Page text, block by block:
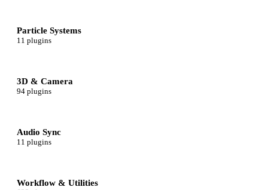
Particle Systems
11 plugins
3D & Camera
94 plugins
Audio Sync
11 plugins
Workflow & Utilities